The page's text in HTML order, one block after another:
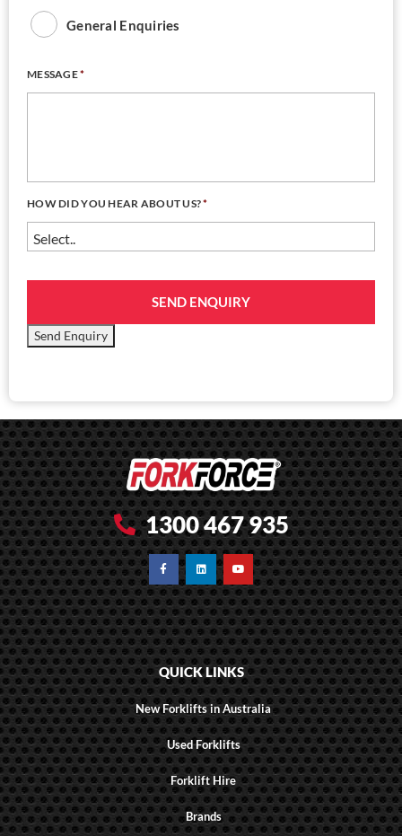
General Enquiries
MESSAGE*
HOW DID YOU HEAR ABOUT US?*
SEND ENQUIRY
Send Enquiry
1300 467 935
QUICK LINKS
New Forklifts in Australia
Used Forklifts
Forklift Hire
Brands